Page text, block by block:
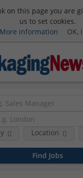
on this page you are
us to set cookies.
More information
OK,
Location